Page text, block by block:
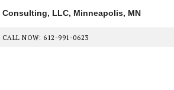
Consulting, LLC, Minneapolis, MN
CALL NOW: 612-991-0623